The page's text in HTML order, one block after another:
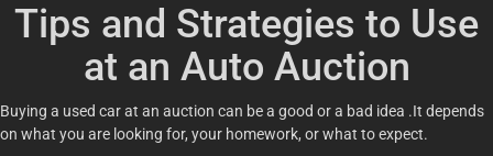
Tips and Strategies to Use
at an Auto Auction
Buying a used car at an auction can be a good or a bad idea .It depends
on what you are looking for, your homework, or what to expect.